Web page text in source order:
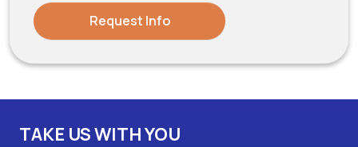
Request Info
TAKE US WITH YOU